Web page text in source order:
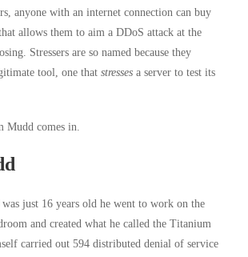
anyone with an internet connection can buy
allows them to aim a DDoS attack at the
Stressers are so named because they
tool, one that stresses a server to test its
Mudd comes in.
just 16 years old he went to work on the
and created what he called the Titanium
carried out 594 distributed denial of service